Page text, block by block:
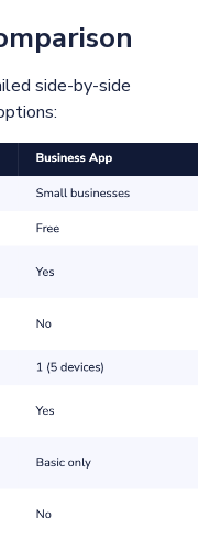
side-by-side